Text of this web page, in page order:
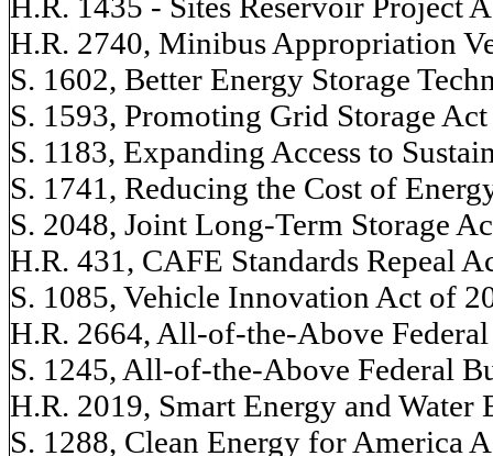
H.R. 2740, Minibus Appropriation
S. 1602, Better Energy Storage
S. 1593, Promoting Grid Storage
S. 1183, Expanding Access to
S. 1741, Reducing the Cost of
S. 2048, Joint Long-Term Storage
H.R. 431, CAFE Standards Repeal
S. 1085, Vehicle Innovation Act of
H.R. 2664, All-of-the-Above
S. 1245, All-of-the-Above Federal
H.R. 2019, Smart Energy and
S. 1288, Clean Energy for America